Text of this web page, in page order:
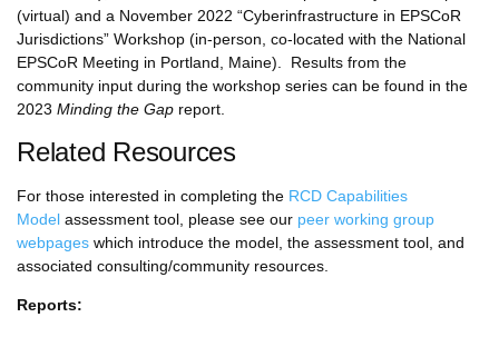
(virtual) and a November 2022 “Cyberinfrastructure in EPSCoR
Jurisdictions” Workshop (in-person, co-located with the National
EPSCoR Meeting in Portland, Maine). Results from the
community input during the workshop series can be found in the
2023 Minding the Gap report.
Related Resources
For those interested in completing the RCD Capabilities
Model assessment tool, please see our peer working group
webpages which introduce the model, the assessment tool, and
associated consulting/community resources.
Reports: